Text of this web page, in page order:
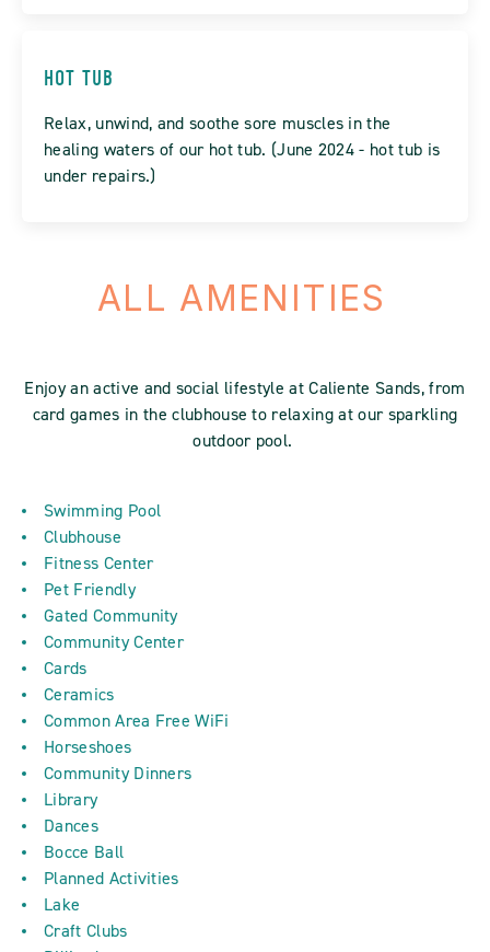
HOT TUB
Relax, unwind, and soothe sore muscles in the
healing waters of our hot tub. (June 2024 - hot tub is
under repairs.)
ALL AMENITIES
Enjoy an active and social lifestyle at Caliente Sands, from
card games in the clubhouse to relaxing at our sparkling
outdoor pool.
Swimming Pool
Clubhouse
Fitness Center
Pet Friendly
Gated Community
Community Center
Cards
Ceramics
Common Area Free WiFi
Horseshoes
Community Dinners
Library
Dances
Bocce Ball
Planned Activities
Lake
Craft Clubs